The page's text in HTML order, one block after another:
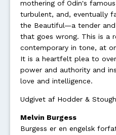
mothering of Odin's
turbulent, and, eventually
the Beautiful—a tender
that goes wrong. This is a
contemporary in tone, at
It is a heartfelt plea to
power and authority and
love and intelligence.
Udgivet af Hodder &
Melvin Burgess
Burgess er en engelsk